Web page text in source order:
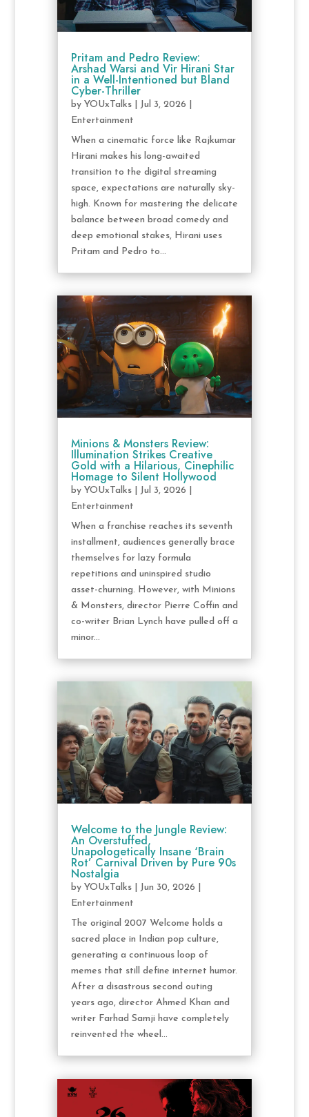
Pritam and Pedro Review:
Arshad Warsi and Vir Hirani Star
in a Well-Intentioned but Bland
Cyber-Thriller
by YOUxTalks| Jul 3, 2026
Entertainment
When a cinematic force like Rajkumar
Hirani makes his long-awaited
transition to the digital streaming
space, expectations are naturally sky-
high. Known for mastering the delicate
balance between broad comedy and
deep emotional stakes, Hirani uses
Pritam and Pedro to...
Minions & Monsters Review:
Illumination Strikes Creative
Gold with a Hilarious, Cinephilic
Homage to Silent Hollywood
by YOUxTalks| Jul 3, 2026
Entertainment
When a franchise reaches its seventh
installment, audiences generally brace
themselves for lazy formula
repetitions and uninspired studio
asset-churning. However, with Minions
& Monsters, director Pierre Coffin and
co-writer Brian Lynch have pulled off a
minor...
Welcome to the Jungle Review:
An Overstuffed,
Unapologetically Insane ‘Brain
Rot’ Carnival Driven by Pure 90s
Nostalgia
by YOUxTalks| Jun 30, 2026
Entertainment
The original 2007 Welcome holds a
sacred place in Indian pop culture,
generating a continuous loop of
memes that still define internet humor.
After a disastrous second outing
years ago, director Ahmed Khan and
writer Farhad Samji have completely
reinvented the wheel...